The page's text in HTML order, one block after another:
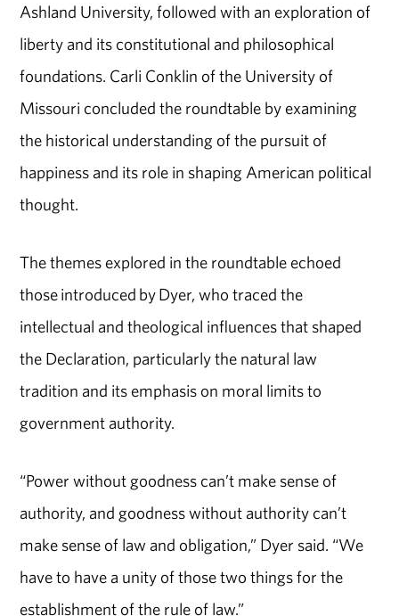
Ashland University, followed with an exploration of
liberty and its constitutional and philosophical
foundations. Carli Conklin of the University of
Missouri concluded the roundtable by examining
the historical understanding of the pursuit of
happiness and its role in shaping American political
thought.
The themes explored in the roundtable echoed
those introduced by Dyer, who traced the
intellectual and theological influences that shaped
the Declaration, particularly the natural law
tradition and its emphasis on moral limits to
government authority.
“Power without goodness can’t make sense of
authority, and goodness without authority can’t
make sense of law and obligation,” Dyer said. “We
have to have a unity of those two things for the
establishment of the rule of law.”